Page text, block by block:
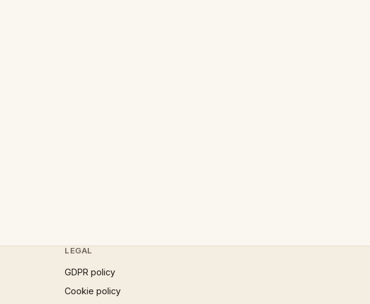
LEGAL
GDPR policy
Cookie policy